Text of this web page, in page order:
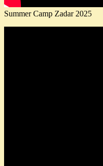
Summer Camp Zadar 2025